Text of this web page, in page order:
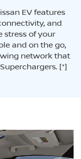
EV features
and
stress of your
and on the go,
network that
[*]